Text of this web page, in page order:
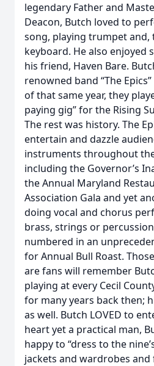
legendary Father and
Deacon, Butch loved to
song, playing trumpet and,
keyboard. He also enjoyed
his friend, Haven Bare.
renowned band “The
of that same year, they
paying gig” for the Rising
The rest was history. The
entertain and dazzle
instruments throughout
including the Governor’s
the Annual Maryland
Association Gala and yet
doing vocal and chorus
brass, strings or
numbered in an
for Annual Bull Roast.
are fans will remember
playing at every Cecil
for many years back then;
as well. Butch LOVED to
heart yet a practical man,
happy to “dress to the
jackets and wardrobes and